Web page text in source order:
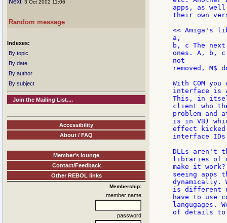
Next: 3 Oct 2002 11:06
Random message
Indexes:
By topic
By date
By author
By subject
Join the Mailing List....
Accessibility
About / FAQ
Member's lounge
Contact/Feedback
Other REBOL links
Membership:
member name
password
apps, as
their own
<< Amiga's
a,
b, c The
ones. A, b, c
not
removed,
With COM
interface is
This, in
client who
problem
is in VB)
effect kicked
interface IDs
DLLs aren't
libraries of
make it
seeing apps
dynamically.
is different
have to use
langugages.
of details to